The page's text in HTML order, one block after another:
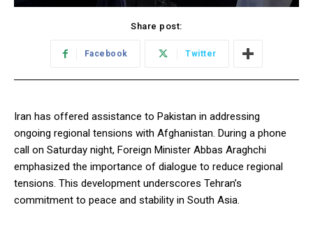
Share post:
Facebook Twitter
Iran has offered assistance to Pakistan in addressing
ongoing regional tensions with Afghanistan. During a phone
call on Saturday night, Foreign Minister Abbas Araghchi
emphasized the importance of dialogue to reduce regional
tensions. This development underscores Tehran’s
commitment to peace and stability in South Asia.